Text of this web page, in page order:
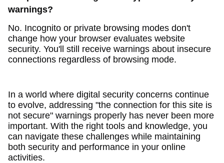
warnings?
No. Incognito or private browsing modes don't
change how your browser evaluates website
security. You'll still receive warnings about insecure
connections regardless of browsing mode.
In a world where digital security concerns continue
to evolve, addressing "the connection for this site is
not secure" warnings properly has never been more
important. With the right tools and knowledge, you
can navigate these challenges while maintaining
both security and performance in your online
activities.